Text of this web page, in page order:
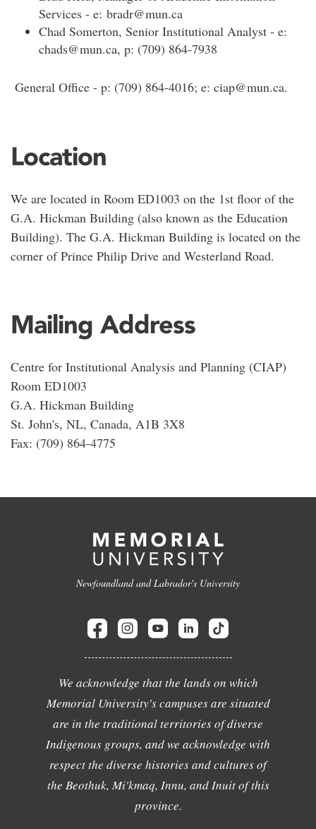
Services - e: bradr@mun.ca
Chad Somerton, Senior Institutional Analyst - e:
chads@mun.ca, p: (709) 864-7938
General Office - p: (709) 864-4016; e: ciap@mun.ca.
Location
We are located in Room ED1003 on the 1st floor of the
G.A. Hickman Building (also known as the Education
Building). The G.A. Hickman Building is located on the
corner of Prince Philip Drive and Westerland Road.
Mailing Address
Centre for Institutional Analysis and Planning (CIAP)
Room ED1003
G.A. Hickman Building
St. John's, NL, Canada, A1B 3X8
Fax: (709) 864-4775
Newfoundland and Labrador's University
We acknowledge that the lands on which
Memorial University's campuses are situated
are in the traditional territories of diverse
Indigenous groups, and we acknowledge with
respect the diverse histories and cultures of
the Beothuk, Mi'kmaq, Innu, and Inuit of this
province.